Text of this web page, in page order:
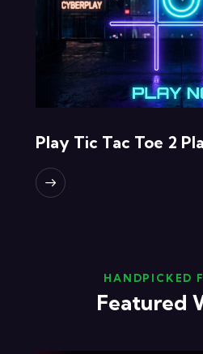
Play Tic Tac Toe 2
HANDPICKED
Featured